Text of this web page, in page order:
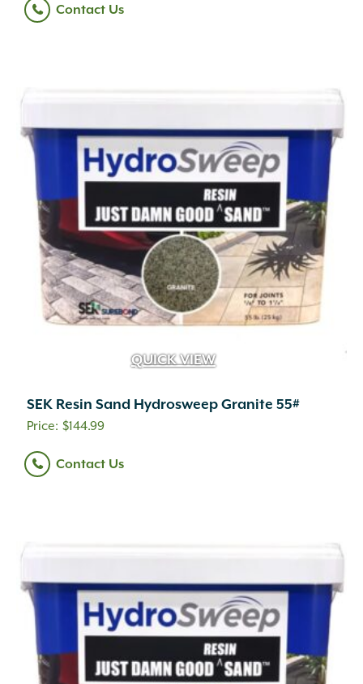
Contact Us
QUICK VIEW
SEK Resin Sand Hydrosweep Granite 55#
$144.99
Contact Us